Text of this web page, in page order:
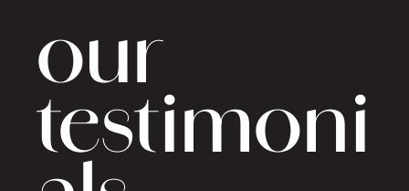
our
testimoni